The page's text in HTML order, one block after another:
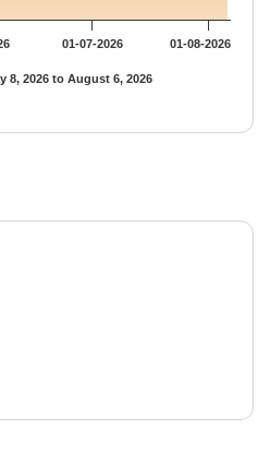
8, 2026 to August 6, 2026
01-07-2026 01-08-2026